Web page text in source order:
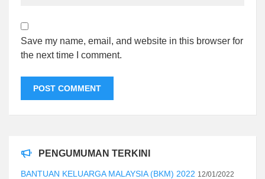
Save my name, email, and website in this browser for
the next time I comment.
PENGUMUMAN TERKINI
BANTUAN KELUARGA MALAYSIA (BKM) 2022 12/01/2022